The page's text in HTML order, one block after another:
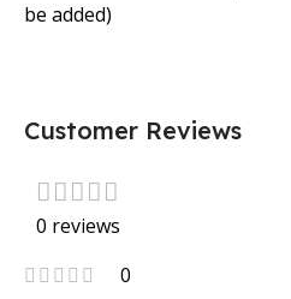
be added)
Customer Reviews
0 reviews
0